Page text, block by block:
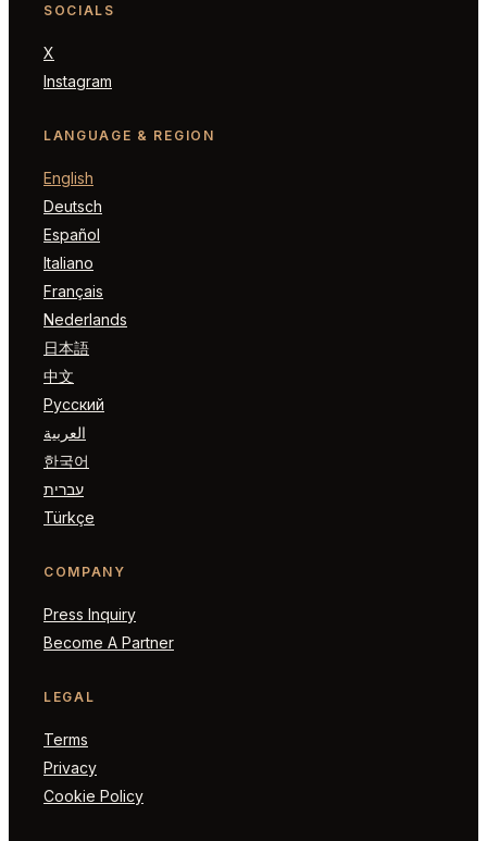
SOCIALS
X
Instagram
LANGUAGE & REGION
English
Deutsch
Español
Italiano
Français
Nederlands
日本語
中文
Русский
العربية
한국어
עברית
Türkçe
COMPANY
Press Inquiry
Become A Partner
LEGAL
Terms
Privacy
Cookie Policy